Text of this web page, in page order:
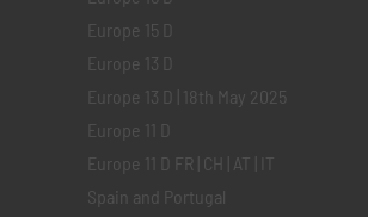
Europe 15 D
Europe 13 D
Europe 13 D | 18th May 2025
Europe 11 D
Europe 11 D FR | CH | AT | IT
Spain and Portugal